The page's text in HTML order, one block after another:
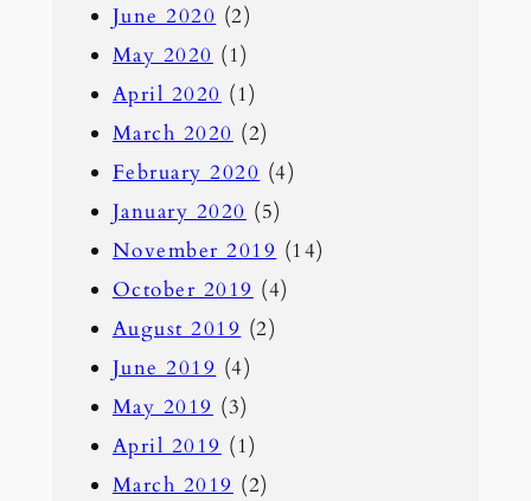
June 2020 (2)
May 2020 (1)
April 2020 (1)
March 2020 (2)
February 2020 (4)
January 2020 (5)
November 2019 (14)
October 2019 (4)
August 2019 (2)
June 2019 (4)
May 2019 (3)
April 2019 (1)
March 2019 (2)